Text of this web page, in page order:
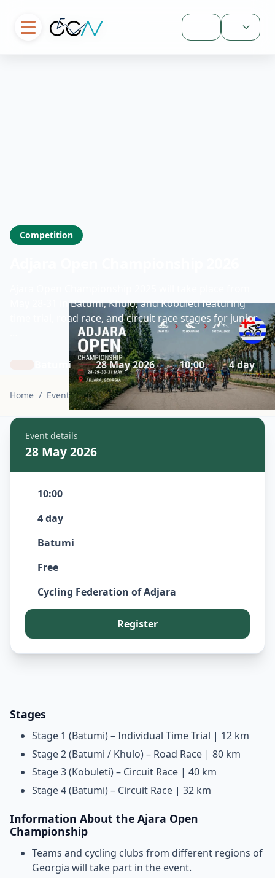
Sign In
Competition
May 28-31 in Batumi, Khulo, and Kobuleti featuring
time trial, road race, and circuit race stages for junior,
Batumi 28 May 2026 10:00 4 day
Home / Events / Adjara Open Championship 2026
Stages
Stage 1 (Batumi) – Individual Time Trial | 12 km
Stage 2 (Batumi / Khulo) – Road Race | 80 km
Stage 3 (Kobuleti) – Circuit Race | 40 km
Stage 4 (Batumi) – Circuit Race | 32 km
Information About the Ajara Open
Championship
Teams and cycling clubs from different regions of
Georgia will take part in the event.
Event details
28 May 2026
10:00
4 day
Batumi
Free
Cycling Federation of Adjara
Register